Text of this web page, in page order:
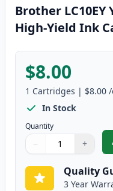
Brother
High-Yield Ink
$8.00
1 Cartridges | $8.00 /
In Stock
Quantity
Quantity
Use buttons to adjust
− +
Quantity:
Quality
3 Year